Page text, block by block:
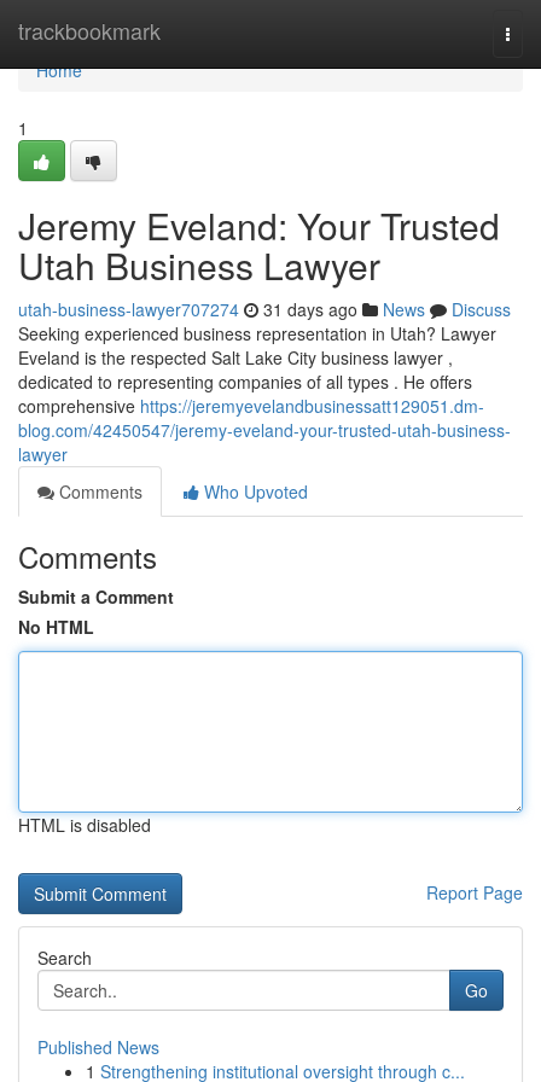
trackbookmark
Home
Home
1
Jeremy Eveland: Your Trusted
Utah Business Lawyer
utah-business-lawyer707274 31 days ago News
Discuss
Seeking experienced business representation in Utah? Lawyer
Eveland is the respected Salt Lake City business lawyer ,
dedicated to representing companies of all types . He offers
comprehensive https://jeremyevelandbusinessatt129051.dm-
blog.com/42450547/jeremy-eveland-your-trusted-utah-business-
lawyer
Comments
Who Upvoted
Comments
Submit a Comment
No HTML
HTML is disabled
Report Page
Search
Go
Published News
1 Strengthening institutional oversight through c...